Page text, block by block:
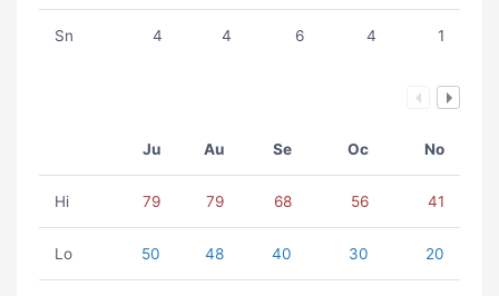
Sn 4 4 6 4 1
Ju Au Se Oc No
Hi 79 79 68 56 41
Lo 50 48 40 30 20